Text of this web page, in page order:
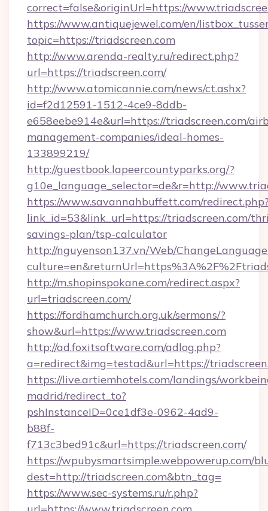
correct=false&originUrl=https://
https://www.antiquejewel.com/en/
topic=https://triadscreen.com
http://www.arenda-realty.ru/redirect.php?
url=https://triadscreen.com/
http://www.atomicannie.com/news/ct.ashx?
id=f2d12591-1512-4ce9-8ddb-
e658eebe914e&url=https://triadscreen.com/
management-companies/ideal-homes-
133899219/
http://guestbook.lapeercountyparks.org/?
g10e_language_selector=de&r=http://
https://www.savannahbuffett.com/
link_id=53&link_url=https://triadscreen.com/
savings-plan/tsp-calculator
http://nguyenson137.vn/Web/
http://m.shopinspokane.com/redirect.aspx?
url=triadscreen.com/
https://fordhamchurch.org.uk/sermons/?
show&url=https://www.triadscreen.com
http://ad.foxitsoftware.com/adlog.php?
a=redirect&img=testad&url=https://
https://live.artiemhotels.com/landings/
madrid/redirect_to?
pshInstanceID=0ce1df3e-0962-4ad9-
b88f-
f713c3bed91c&url=https://triadscreen.com/
https://wpubysmartsimple.webpowerup.com/
dest=http://triadscreen.com&btn_tag=
https://www.sec-systems.ru/r.php?